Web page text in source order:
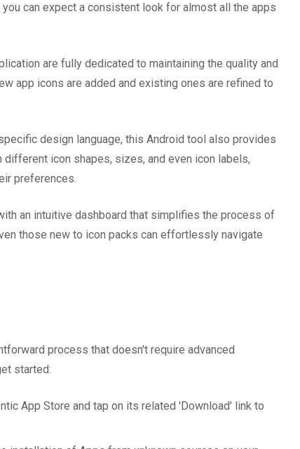
can expect a consistent look for almost all the apps
are fully dedicated to maintaining the quality and
app icons are added and existing ones are refined to
design language, this Android tool also provides
icon shapes, sizes, and even icon labels,
preferences.
an intuitive dashboard that simplifies the process of
those new to icon packs can effortlessly navigate
process that doesn't require advanced
started:
App Store and tap on its related 'Download' link to